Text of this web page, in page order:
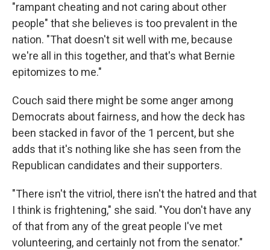
"rampant cheating and not caring about other
people" that she believes is too prevalent in the
nation. "That doesn't sit well with me, because
we're all in this together, and that's what Bernie
epitomizes to me."
Couch said there might be some anger among
Democrats about fairness, and how the deck has
been stacked in favor of the 1 percent, but she
adds that it's nothing like she has seen from the
Republican candidates and their supporters.
"There isn't the vitriol, there isn't the hatred and that
I think is frightening," she said. "You don't have any
of that from any of the great people I've met
volunteering, and certainly not from the senator."